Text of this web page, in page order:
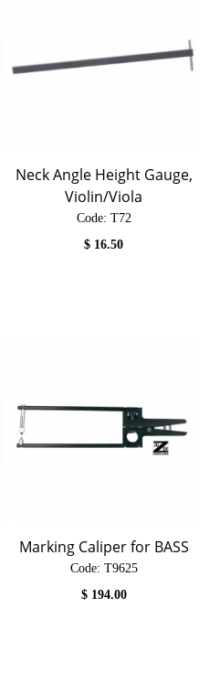
Neck Angle Height Gauge,
Violin/Viola
Code: T72
$ 16.50
Marking Caliper for BASS
Code: T9625
$ 194.00